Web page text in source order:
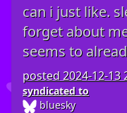
can i just like.
forget about
seems to
posted2024-12-13
syndicated to
bluesky